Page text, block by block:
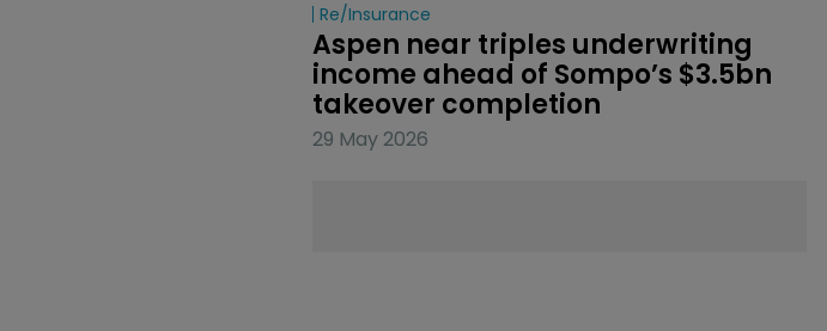
Re/insurance
Aspen near triples underwriting
income ahead of Sompo’s $3.5bn
takeover completion
29 May 2026